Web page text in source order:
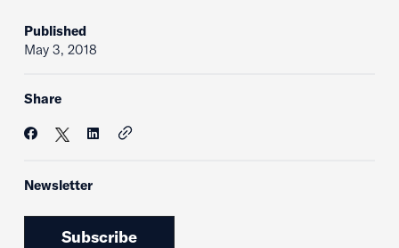
Published
May 3, 2018
Share
Newsletter
Subscribe